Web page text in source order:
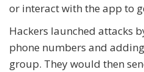
or interact with the app to
Hackers launched attacks
phone numbers and
group. They would then